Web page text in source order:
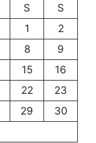
S
S
1
2
8
9
15
16
22
23
29
30